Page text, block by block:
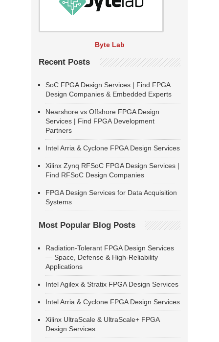
Byte Lab
Recent Posts
SoC FPGA Design Services | Find FPGA
Design Companies & Embedded Experts
Nearshore vs Offshore FPGA Design
Services | Find FPGA Development
Partners
Intel Arria & Cyclone FPGA Design Services
Xilinx Zynq RFSoC FPGA Design Services |
Find RFSoC Design Companies
FPGA Design Services for Data Acquisition
Systems
Most Popular Blog Posts
Radiation-Tolerant FPGA Design Services
— Space, Defense & High-Reliability
Applications
Intel Agilex & Stratix FPGA Design Services
Intel Arria & Cyclone FPGA Design Services
Xilinx UltraScale & UltraScale+ FPGA
Design Services